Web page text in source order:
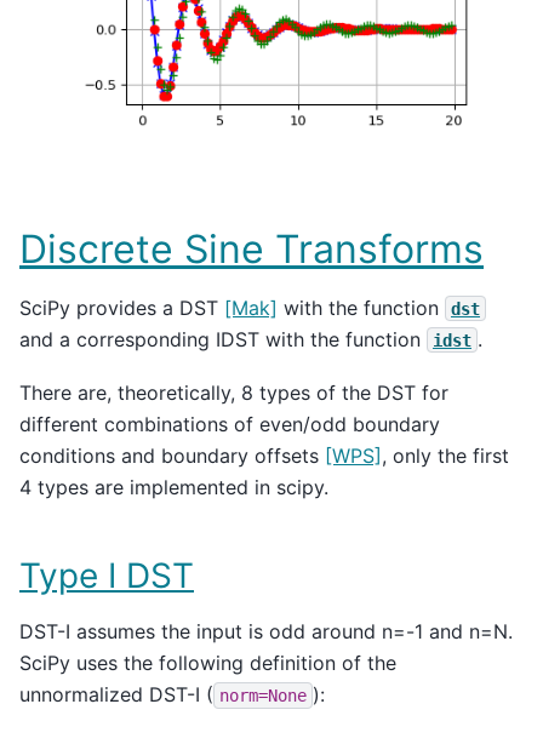
Discrete Sine Transforms
SciPy provides a DST [Mak] with the function dst
and a corresponding IDST with the function idst .
There are, theoretically, 8 types of the DST for
different combinations of even/odd boundary
conditions and boundary offsets [WPS] , only the first
4 types are implemented in scipy.
Type I DST
DST-I assumes the input is odd around n=-1 and n=N.
SciPy uses the following definition of the
unnormalized DST-I ( norm=None ):